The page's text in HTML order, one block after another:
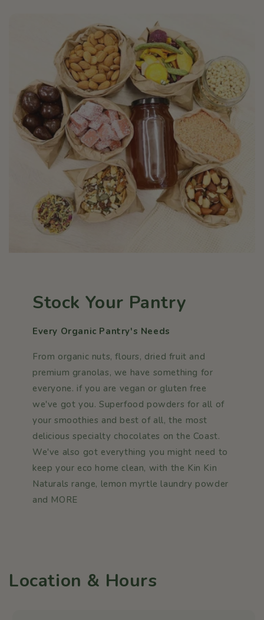
Stock Your Pantry
Every Organic Pantry's Needs
From organic nuts, flours, dried fruit and
premium granolas, we have something for
everyone. if you are vegan or gluten free
we've got you. Superfood powders for all of
your smoothies and best of all, the most
delicious specialty chocolates on the Coast.
We've also got everything you might need to
keep your eco home clean, with the Kin Kin
Naturals range, lemon myrtle laundry powder
and MORE
Location & Hours